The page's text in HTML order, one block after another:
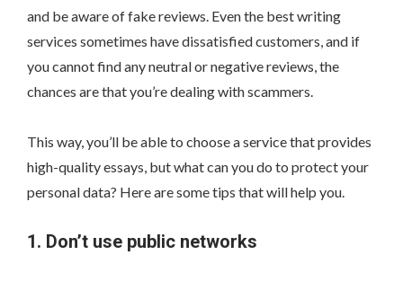
and be aware of fake reviews. Even the best writing
services sometimes have dissatisfied customers, and if
you cannot find any neutral or negative reviews, the
chances are that you’re dealing with scammers.
This way, you’ll be able to choose a service that provides
high-quality essays, but what can you do to protect your
personal data? Here are some tips that will help you.
1. Don’t use public networks